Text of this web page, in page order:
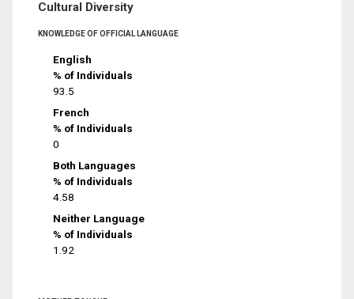
Cultural Diversity
KNOWLEDGE OF OFFICIAL LANGUAGE
English
% of Individuals
93.5
French
% of Individuals
0
Both Languages
% of Individuals
4.58
Neither Language
% of Individuals
1.92